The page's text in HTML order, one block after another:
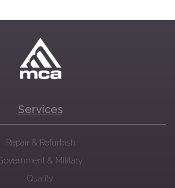
Services
Repair & Refurbish
& Military
Quality